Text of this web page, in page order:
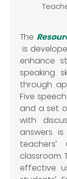
The
is
enhance
speaking
through
Five
and a set
with
answers
classroom.
effective